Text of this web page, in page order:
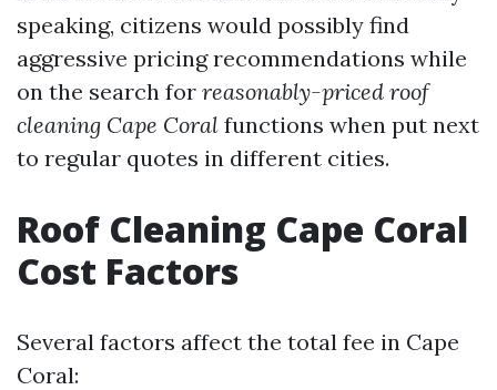
speaking, citizens would possibly find
aggressive pricing recommendations while
on the search for reasonably-priced roof
cleaning Cape Coral functions when put next
to regular quotes in different cities.
Roof Cleaning Cape Coral
Cost Factors
Several factors affect the total fee in Cape
Coral: